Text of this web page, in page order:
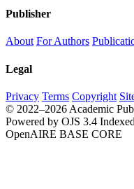
Publisher
About For Authors
Legal
Privacy Terms Copyright
© 2022–2026 Academic
Powered by OJS 3.4
OpenAIRE BASE CORE